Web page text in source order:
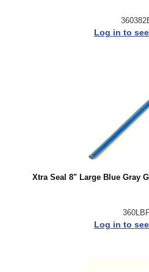
Log in to
Xtra Seal 8" Large Blue Gray
Log in to